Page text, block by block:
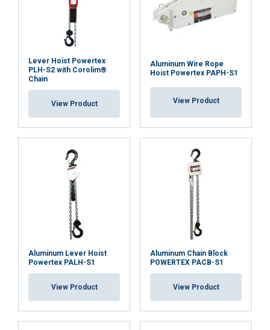
Lever Hoist Powertex
PLH-S2 with Corolim®
Chain
View Product
Aluminum Wire Rope
Hoist Powertex PAPH-S1
View Product
Aluminum Lever Hoist
Powertex PALH-S1
View Product
Aluminum Chain Block
POWERTEX PACB-S1
View Product
Functionality
DECLINE ALL
SHOW DETAILS